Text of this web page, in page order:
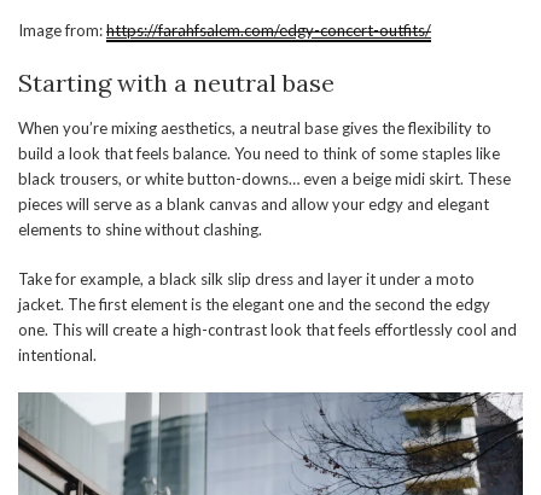
Image from:https://farahfsalem.com/edgy-concert-outfits/
Starting with a neutral base
When you’re mixing aesthetics, a neutral base gives the flexibility to
build a look that feels balance. You need to think of some staples like
black trousers, or white button-downs… even a beige midi skirt. These
pieces will serve as a blank canvas and allow your edgy and elegant
elements to shine without clashing.
Take for example, a black silk slip dress and layer it under a moto
jacket. The first element is the elegant one and the second the edgy
one. This will create a high-contrast look that feels effortlessly cool and
intentional.